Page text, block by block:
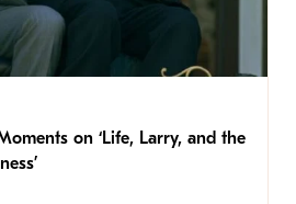
on ‘Life, Larry, and the